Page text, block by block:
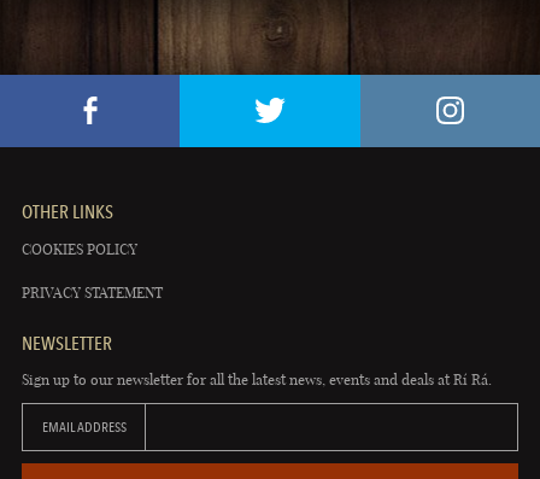
OTHER LINKS
COOKIES POLICY
PRIVACY STATEMENT
NEWSLETTER
Sign up to our newsletter for all the latest news, events and deals at Rí Rá.
EMAIL ADDRESS